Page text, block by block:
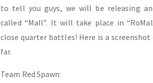
to tell you guys, we will be releasing
called “Mall”. It will take place in
close quarter battles! Here is a
far.
Team Red Spawn: